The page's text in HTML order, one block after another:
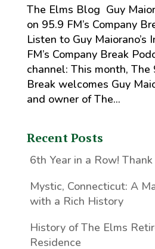
The Elms Blog Guy
on 95.9 FM’s Company
Listen to Guy Maiorano’s
FM’s Company Break
channel: This month, The
Break welcomes Guy
and owner of The...
Recent Posts
6th Year in a Row! Thank
Mystic, Connecticut: A
with a Rich History
History of The Elms
Residence